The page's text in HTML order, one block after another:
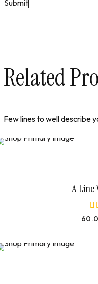
Related
Few lines to well describe
A Line